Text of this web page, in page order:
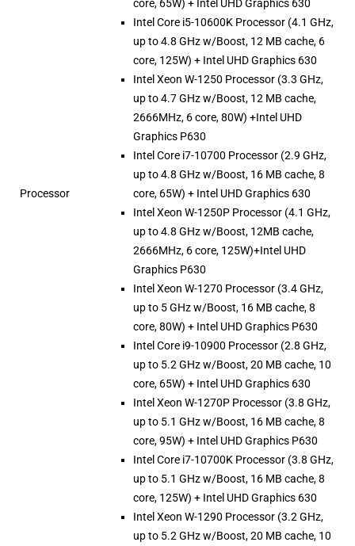
Processor
core, 65W) + Intel UHD Graphics 630
Intel Core i5-10600K Processor (4.1 GHz,
up to 4.8 GHz w/Boost, 12 MB cache, 6
core, 125W) + Intel UHD Graphics 630
Intel Xeon W-1250 Processor (3.3 GHz,
up to 4.7 GHz w/Boost, 12 MB cache,
2666MHz, 6 core, 80W) +Intel UHD
Graphics P630
Intel Core i7-10700 Processor (2.9 GHz,
up to 4.8 GHz w/Boost, 16 MB cache, 8
core, 65W) + Intel UHD Graphics 630
Intel Xeon W-1250P Processor (4.1 GHz,
up to 4.8 GHz w/Boost, 12MB cache,
2666MHz, 6 core, 125W)+Intel UHD
Graphics P630
Intel Xeon W-1270 Processor (3.4 GHz,
up to 5 GHz w/Boost, 16 MB cache, 8
core, 80W) + Intel UHD Graphics P630
Intel Core i9-10900 Processor (2.8 GHz,
up to 5.2 GHz w/Boost, 20 MB cache, 10
core, 65W) + Intel UHD Graphics 630
Intel Xeon W-1270P Processor (3.8 GHz,
up to 5.1 GHz w/Boost, 16 MB cache, 8
core, 95W) + Intel UHD Graphics P630
Intel Core i7-10700K Processor (3.8 GHz,
up to 5.1 GHz w/Boost, 16 MB cache, 8
core, 125W) + Intel UHD Graphics 630
Intel Xeon W-1290 Processor (3.2 GHz,
up to 5.2 GHz w/Boost, 20 MB cache, 10